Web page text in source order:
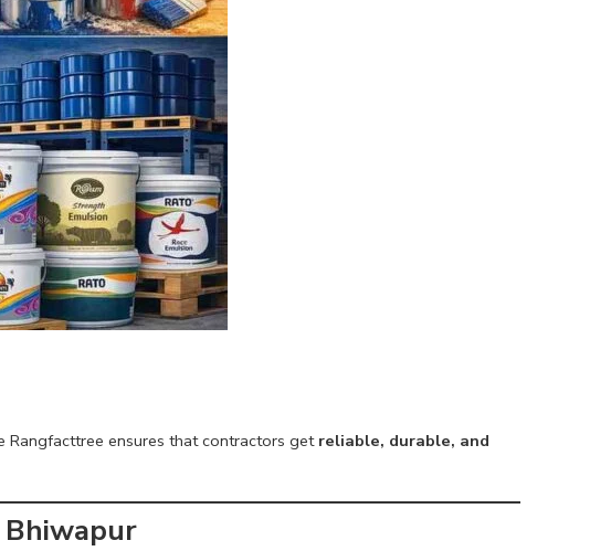
Rangfacttree ensures that contractors get reliable, durable, and